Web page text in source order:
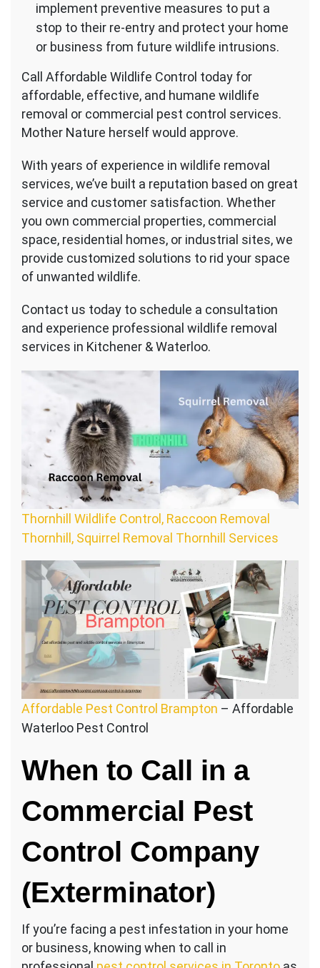
implement preventive measures to put a
stop to their re-entry and protect your home
or business from future wildlife intrusions.
Call Affordable Wildlife Control today for
affordable, effective, and humane wildlife
removal or commercial pest control services.
Mother Nature herself would approve.
With years of experience in wildlife removal
services, we’ve built a reputation based on great
service and customer satisfaction. Whether
you own commercial properties, commercial
space, residential homes, or industrial sites, we
provide customized solutions to rid your space
of unwanted wildlife.
Contact us today to schedule a consultation
and experience professional wildlife removal
services in Kitchener & Waterloo.
Thornhill Wildlife Control, Raccoon Removal
Thornhill, Squirrel Removal Thornhill Services
Affordable Pest Control Brampton – Affordable
Waterloo Pest Control
When to Call in a
Commercial Pest
Control Company
(Exterminator)
If you’re facing a pest infestation in your home
or business, knowing when to call in